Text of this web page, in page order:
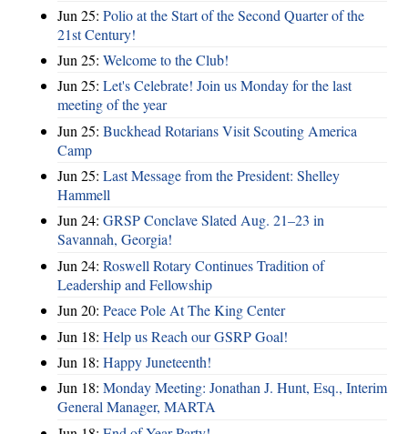
Jun 25: Polio at the Start of the Second Quarter of the
21st Century!
Jun 25: Welcome to the Club!
Jun 25: Let's Celebrate! Join us Monday for the last
meeting of the year
Jun 25: Buckhead Rotarians Visit Scouting America
Camp
Jun 25: Last Message from the President: Shelley
Hammell
Jun 24: GRSP Conclave Slated Aug. 21–23 in
Savannah, Georgia!
Jun 24: Roswell Rotary Continues Tradition of
Leadership and Fellowship
Jun 20: Peace Pole At The King Center
Jun 18: Help us Reach our GSRP Goal!
Jun 18: Happy Juneteenth!
Jun 18: Monday Meeting: Jonathan J. Hunt, Esq., Interim
General Manager, MARTA